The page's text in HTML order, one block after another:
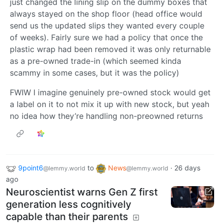
always stayed on the shop floor (head office would
send us the updated slips they wanted every couple
of weeks). Fairly sure we had a policy that once the
plastic wrap had been removed it was only returnable
as a pre-owned trade-in (which seemed kinda
scammy in some cases, but it was the policy)
FWIW I imagine genuinely pre-owned stock would get
a label on it to not mix it up with new stock, but yeah
no idea how they’re handling non-preowned returns
9point6@lemmy.world to News@lemmy.world · 26 days
ago
Neuroscientist warns Gen Z first
generation less cognitively
capable than their parents